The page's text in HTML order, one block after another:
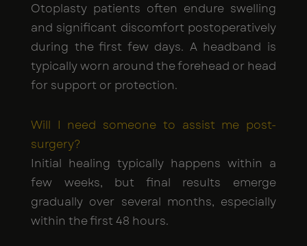
Otoplasty patients often endure swelling
and significant discomfort postoperatively
during the first few days. A headband is
typically worn around the forehead or head
for support or protection.
Will I need someone to assist me post-
surgery?
Initial healing typically happens within a
few weeks, but final results emerge
gradually over several months, especially
within the first 48 hours.